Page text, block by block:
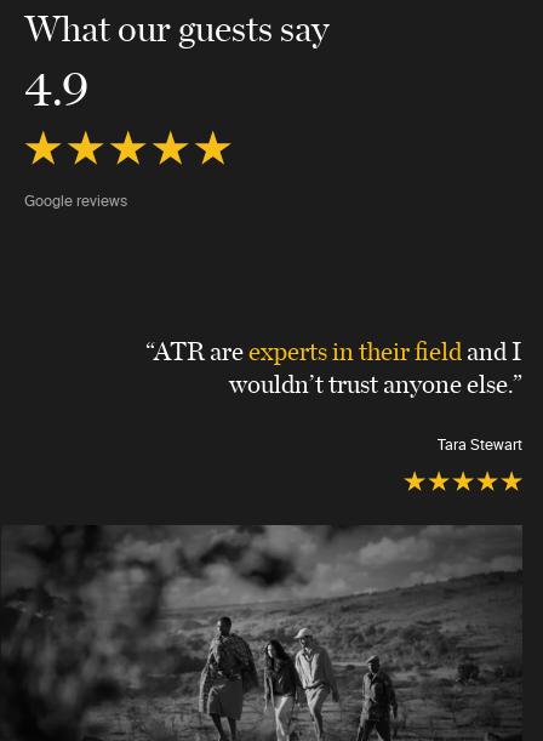
What our guests say
4.9
Google reviews
“ATR areexperts in their fieldand I
wouldn’t trust anyone else.”
Tara Stewart